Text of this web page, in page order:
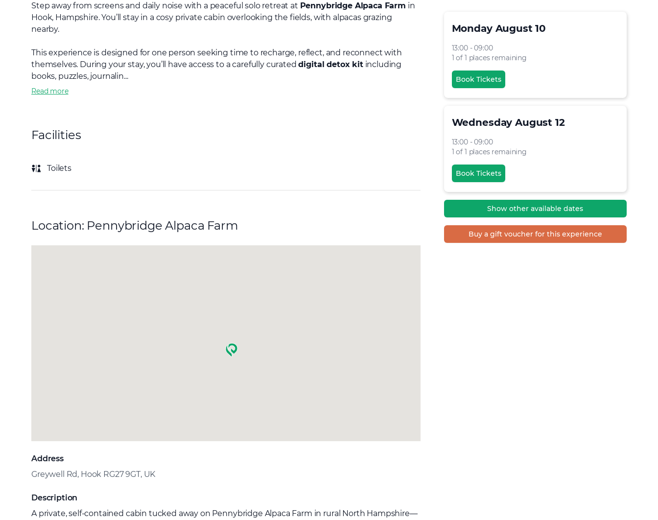
Step away from screens and daily noise with a peaceful solo retreat at Pennybridge Alpaca Farm in
Hook, Hampshire. You’ll stay in a cosy private cabin overlooking the fields, with alpacas grazing
nearby.
This experience is designed for one person seeking time to recharge, reflect, and reconnect with
themselves. During your stay, you’ll have access to a carefully curateddigital detox kitincluding
books, puzzles, journalin...
Read more
Facilities
Toilets
Location: Pennybridge Alpaca Farm
Address
Greywell Rd, Hook RG27 9GT, UK
Description
A private, self-contained cabin tucked away on Pennybridge Alpaca Farm in rural North Hampshire—
Monday August 10
13:00 - 09:00
1 of 1 places remaining
Book Tickets
Wednesday August 12
13:00 - 09:00
1 of 1 places remaining
Book Tickets
Show other available dates
Buy a gift voucher for this experience